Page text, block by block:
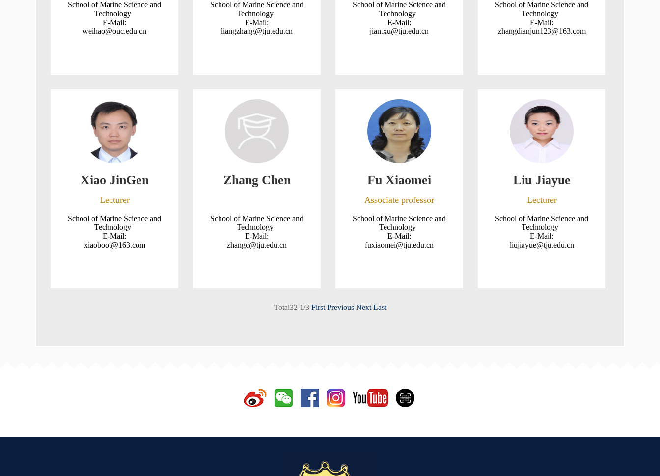
School of Marine Science and
Technology
E-Mail:
weihao@ouc.edu.cn
School of Marine Science and
Technology
E-Mail:
liangzhang@tju.edu.cn
School of Marine Science and
Technology
E-Mail:
jian.xu@tju.edu.cn
School of Marine Science and
Technology
E-Mail:
zhangdianjun123@163.com
Xiao JinGen
Lecturer
School of Marine Science and
Technology
E-Mail:
xiaoboot@163.com
Zhang Chen
School of Marine Science and
Technology
E-Mail:
zhangc@tju.edu.cn
Fu Xiaomei
Associate professor
School of Marine Science and
Technology
E-Mail:
fuxiaomei@tju.edu.cn
Liu Jiayue
Lecturer
School of Marine Science and
Technology
E-Mail:
liujiayue@tju.edu.cn
Total32 1/3 First Previous Next Last